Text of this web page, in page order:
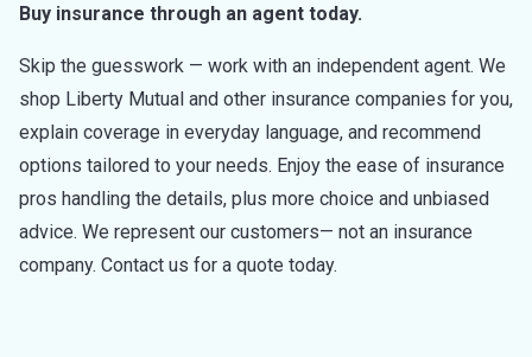
Buy insurance through an agent today.
Skip the guesswork — work with an independent agent. We
shop Liberty Mutual and other insurance companies for you,
explain coverage in everyday language, and recommend
options tailored to your needs. Enjoy the ease of insurance
pros handling the details, plus more choice and unbiased
advice. We represent our customers— not an insurance
company. Contact us for a quote today.